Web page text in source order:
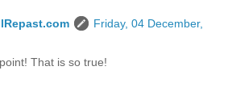
Friday, 04 December,
That is so true!